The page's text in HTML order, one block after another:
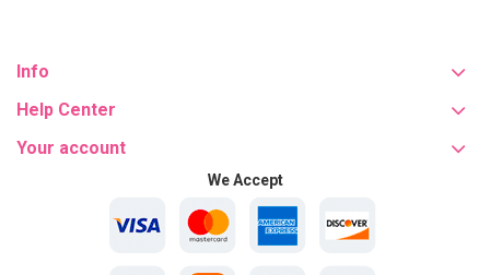
Info
Help Center
Your account
We Accept